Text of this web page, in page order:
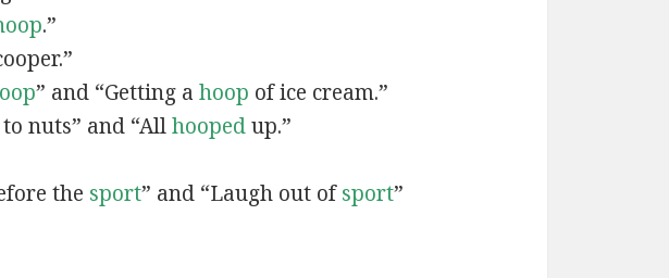
.”
” and “Getting a hoop of ice cream.”
to nuts” and “Allhoopedup.”
the sport” and “Laugh out ofsport”